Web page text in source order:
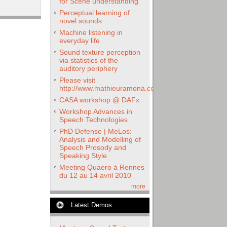
Perceptual learning of
novel sounds
Machine listening in
everyday life
Sound texture perception
via statistics of the
auditory periphery
Please visit
http://www.mathieuramona.com
CASA workshop @ DAFx
Workshop Advances in
Speech Technologies
PhD Defense | MeLos:
Analysis and Modelling of
Speech Prosody and
Speaking Style
Meeting Quaero à Rennes
du 12 au 14 avril 2010
more
Latest Demos